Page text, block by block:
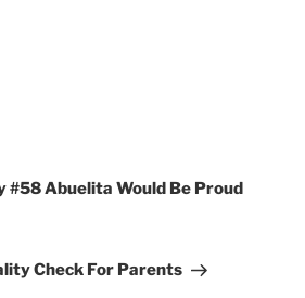
#58 Abuelita Would Be Proud
Check For Parents